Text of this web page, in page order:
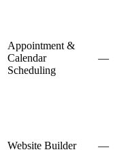
Appointment &
Calendar
Scheduling
—
Website Builder —